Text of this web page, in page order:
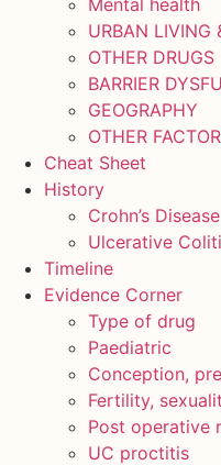
Mental health
URBAN LIVING
OTHER DRUGS
BARRIER
GEOGRAPHY
OTHER
Cheat Sheet
History
Crohn’s Disease
Ulcerative
Timeline
Evidence Corner
Type of drug
Paediatric
Conception,
Fertility,
Post operative
UC proctitis